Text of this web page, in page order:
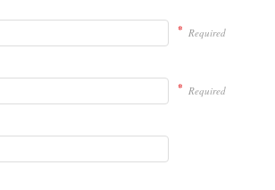
* Required
* Required